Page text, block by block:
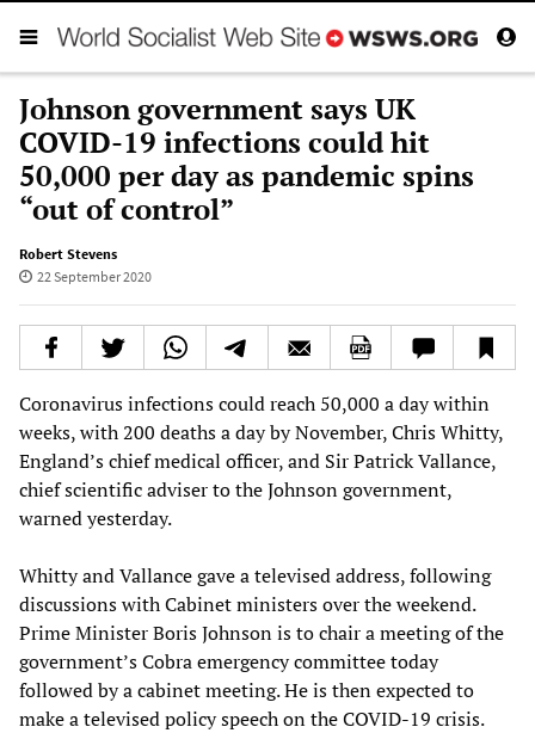
Johnson government says UK
COVID-19 infections could hit
50,000 per day as pandemic spins
“out of control”
Robert Stevens
22 September 2020
Coronavirus infections could reach 50,000 a day within
weeks, with 200 deaths a day by November, Chris Whitty,
England’s chief medical officer, and Sir Patrick Vallance,
chief scientific adviser to the Johnson government,
warned yesterday.
Whitty and Vallance gave a televised address, following
discussions with Cabinet ministers over the weekend.
Prime Minister Boris Johnson is to chair a meeting of the
government’s Cobra emergency committee today
followed by a cabinet meeting. He is then expected to
make a televised policy speech on the COVID-19 crisis.